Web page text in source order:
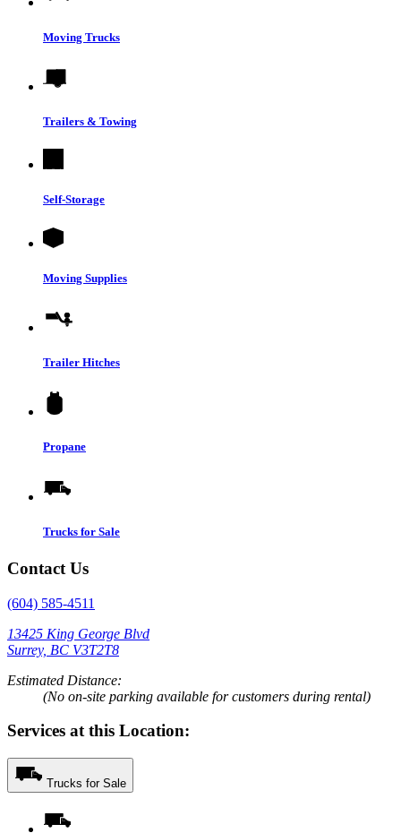
Moving Trucks
Trailers & Towing
Self-Storage
Moving Supplies
Trailer Hitches
Propane
Trucks for Sale
Contact Us
(604) 585-4511
13425 King George Blvd
Surrey, BC V3T2T8
Estimated Distance:
(No on-site parking available for customers during rental)
Services at this Location:
Trucks for Sale